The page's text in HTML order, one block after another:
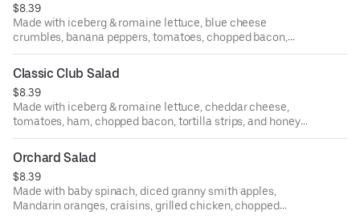
$8.39
Made with iceberg & romaine lettuce, blue cheese
crumbles, banana peppers, tomatoes, chopped bacon,
chopped walnuts, and buttermilk ranch dressing.
Classic Club Salad
$8.39
Made with iceberg & romaine lettuce, cheddar cheese,
tomatoes, ham, chopped bacon, tortilla strips, and honey
mustard dressing.
Orchard Salad
$8.39
Made with baby spinach, diced granny smith apples,
Mandarin oranges, craisins, grilled chicken, chopped